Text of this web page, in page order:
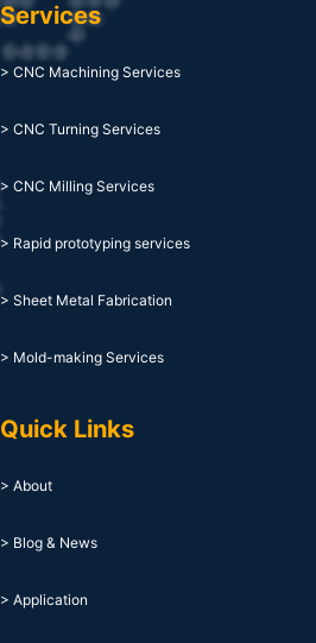
Services
> CNC Machining Services
> CNC Turning Services
> CNC Milling Services
> Rapid prototyping services
> Sheet Metal Fabrication
> Mold-making Services
Quick Links
> About
> Blog & News
> Application